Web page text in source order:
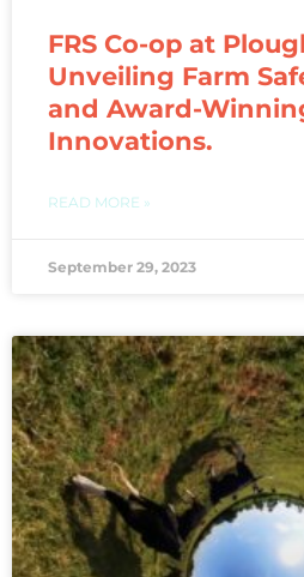
FRS Co-op at
Unveiling Farm
and Award-
Innovations.
READ MORE »
September 29, 2023